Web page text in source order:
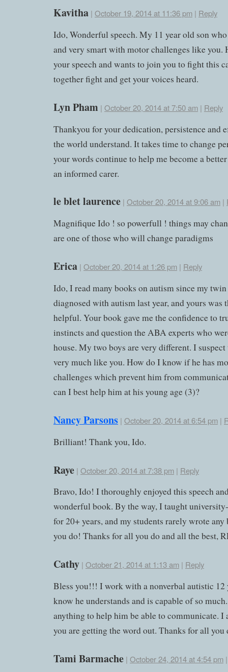
Kavitha | October 19, 2014 at 11:36 pm | Reply
Ido, Wonderful speech. My 11 year old son
and very smart with motor challenges like you.
your speech and wants to join you to fight this
together fight and get your voices heard.
Lyn Pham | October 20, 2014 at 7:50 am | Reply
Thankyou for your dedication, persistence and
the world understand. It takes time to change
your words continue to help me become a
an informed carer.
le blet laurence | October 20, 2014 at 9:06 am |
Magnifique Ido ! so powerfull ! things may
are one of those who will change paradigms
Erica | October 20, 2014 at 1:26 pm | Reply
Ido, I read many books on autism since my
diagnosed with autism last year, and yours was
helpful. Your book gave me the confidence to
instincts and question the ABA experts who
house. My two boys are very different. I suspect
very much like you. How do I know if he has
challenges which prevent him from
can I best help him at his young age (3)?
Nancy Parsons | October 20, 2014 at 6:54 pm |
Brilliant! Thank you, Ido.
Raye | October 20, 2014 at 7:38 pm | Reply
Bravo, Ido! I thoroughly enjoyed this speech
wonderful book. By the way, I taught
for 20+ years, and my students rarely wrote any
you do! Thanks for all you do and all the best,
Cathy | October 21, 2014 at 1:13 am | Reply
Bless you!!! I work with a nonverbal autistic 12
know he understands and is capable of so
anything to help him be able to communicate. I
you are getting the word out. Thanks for all you
Tami Barmache | October 24, 2014 at 4:54 pm